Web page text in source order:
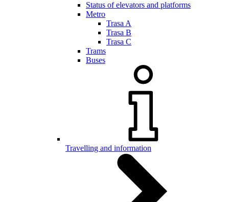
Status of elevators and platforms
Metro
Trasa A
Trasa B
Trasa C
Trams
Buses
Travelling and information